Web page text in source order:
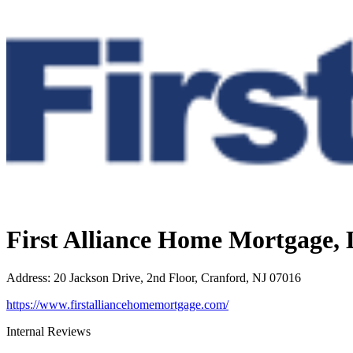
First Alliance Home Mortgage,
Address: 20 Jackson Drive, 2nd Floor, Cranford, NJ 07016
https://www.firstalliancehomemortgage.com/
Internal Reviews